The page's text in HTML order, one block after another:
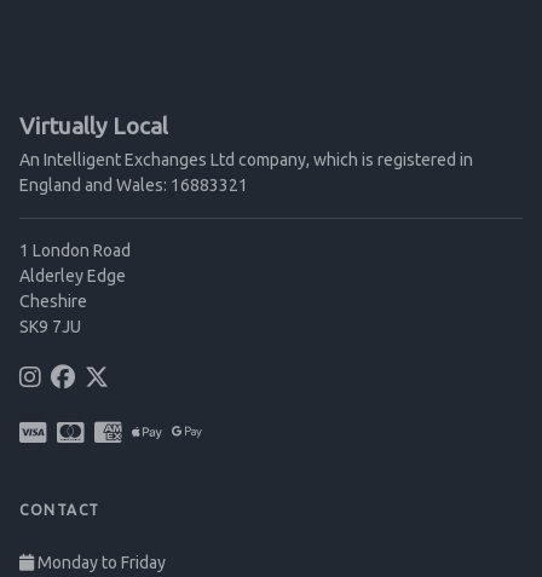
Virtually Local
An Intelligent Exchanges Ltd company, which is registered in
England and Wales: 16883321
1 London Road
Alderley Edge
Cheshire
SK9 7JU
CONTACT
Monday to Friday